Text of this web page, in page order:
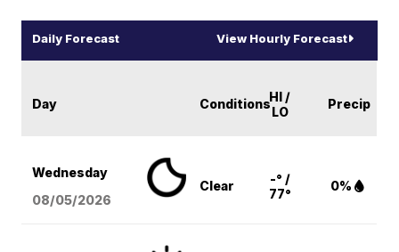
Daily Forecast View Hourly Forecast
Day ConditionsHI /
LO
Precip
Wednesday
08/05/2026
Clear
-° /
77°
0%